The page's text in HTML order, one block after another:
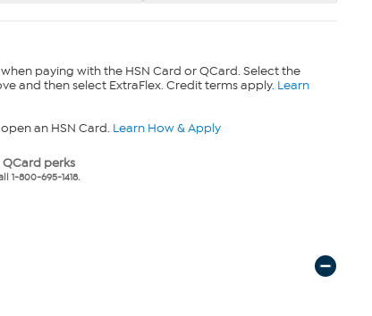
paying with the HSN Card or QCard. Select the
and then select ExtraFlex. Credit terms apply. Learn
an HSN Card. Learn How & Apply
QCard perks
1-800-695-1418.